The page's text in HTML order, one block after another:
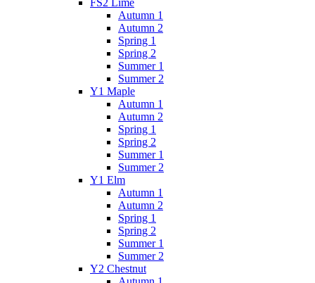
Autumn 1
Autumn 2
Spring 1
Spring 2
Summer 1
Summer 2
Y1 Maple
Autumn 1
Autumn 2
Spring 1
Spring 2
Summer 1
Summer 2
Y1 Elm
Autumn 1
Autumn 2
Spring 1
Spring 2
Summer 1
Summer 2
Y2 Chestnut